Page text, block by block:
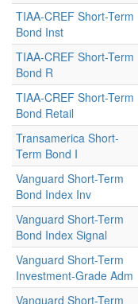
TIAA-CREF Short-Term
Bond Inst
TIAA-CREF Short-Term
Bond R
TIAA-CREF Short-Term
Bond Retail
Transamerica Short-
Term Bond I
Vanguard Short-Term
Bond Index Inv
Vanguard Short-Term
Bond Index Signal
Vanguard Short-Term
Investment-Grade Adm
Vanguard Short-Term